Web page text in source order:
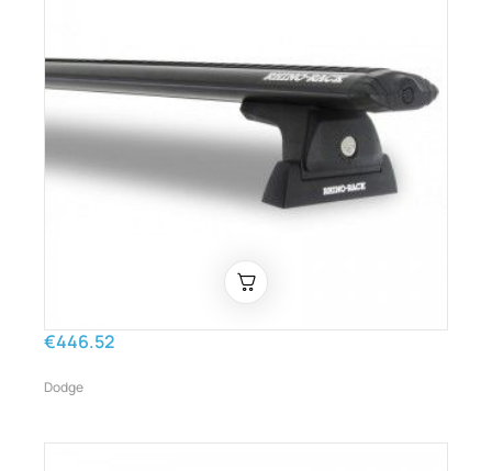
€446.52
Dodge